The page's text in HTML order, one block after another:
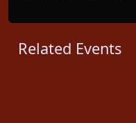
Related Events